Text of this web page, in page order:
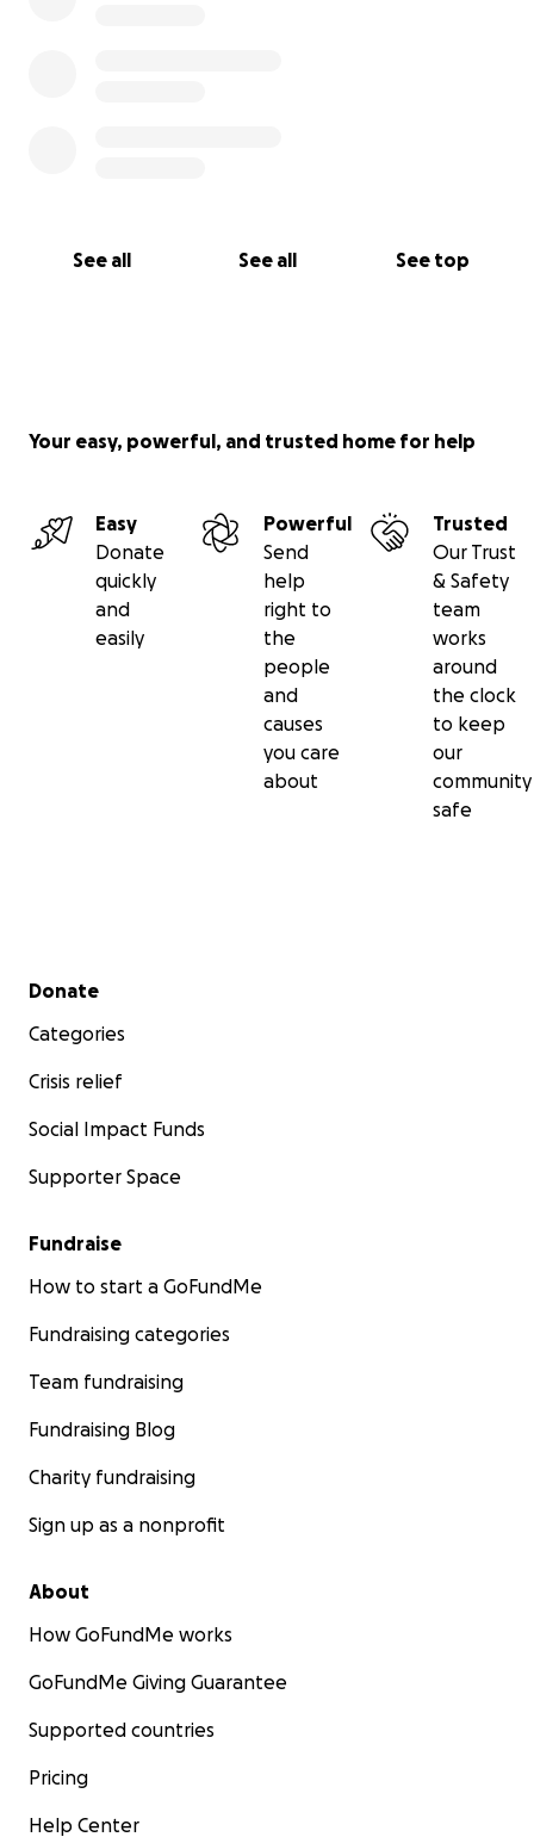
See all See all See top
Your easy, powerful, and trusted home for help
Easy
Donate
quickly
and
easily
Powerful
Send
help
right to
the
people
and
causes
you care
about
Trusted
Our Trust
& Safety
team
works
around
the clock
to keep
our
community
safe
Secondary menu
Donate
Categories
Crisis relief
Social Impact Funds
Supporter Space
Fundraise
How to start a GoFundMe
Fundraising categories
Team fundraising
Fundraising Blog
Charity fundraising
Sign up as a nonprofit
About
How GoFundMe works
GoFundMe Giving Guarantee
Supported countries
Pricing
Help Center